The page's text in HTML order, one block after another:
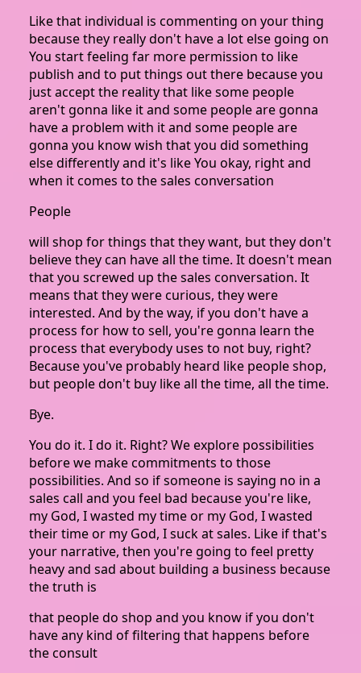
Like that individual is commenting on your thing
because they really don't have a lot else going on
You start feeling far more permission to like
publish and to put things out there because you
just accept the reality that like some people
aren't gonna like it and some people are gonna
have a problem with it and some people are
gonna you know wish that you did something
else differently and it's like You okay, right and
when it comes to the sales conversation
People
will shop for things that they want, but they don't
believe they can have all the time. It doesn't mean
that you screwed up the sales conversation. It
means that they were curious, they were
interested. And by the way, if you don't have a
process for how to sell, you're gonna learn the
process that everybody uses to not buy, right?
Because you've probably heard like people shop,
but people don't buy like all the time, all the time.
Bye.
You do it. I do it. Right? We explore possibilities
before we make commitments to those
possibilities. And so if someone is saying no in a
sales call and you feel bad because you're like,
my God, I wasted my time or my God, I wasted
their time or my God, I suck at sales. Like if that's
your narrative, then you're going to feel pretty
heavy and sad about building a business because
the truth is
that people do shop and you know if you don't
have any kind of filtering that happens before
the consult